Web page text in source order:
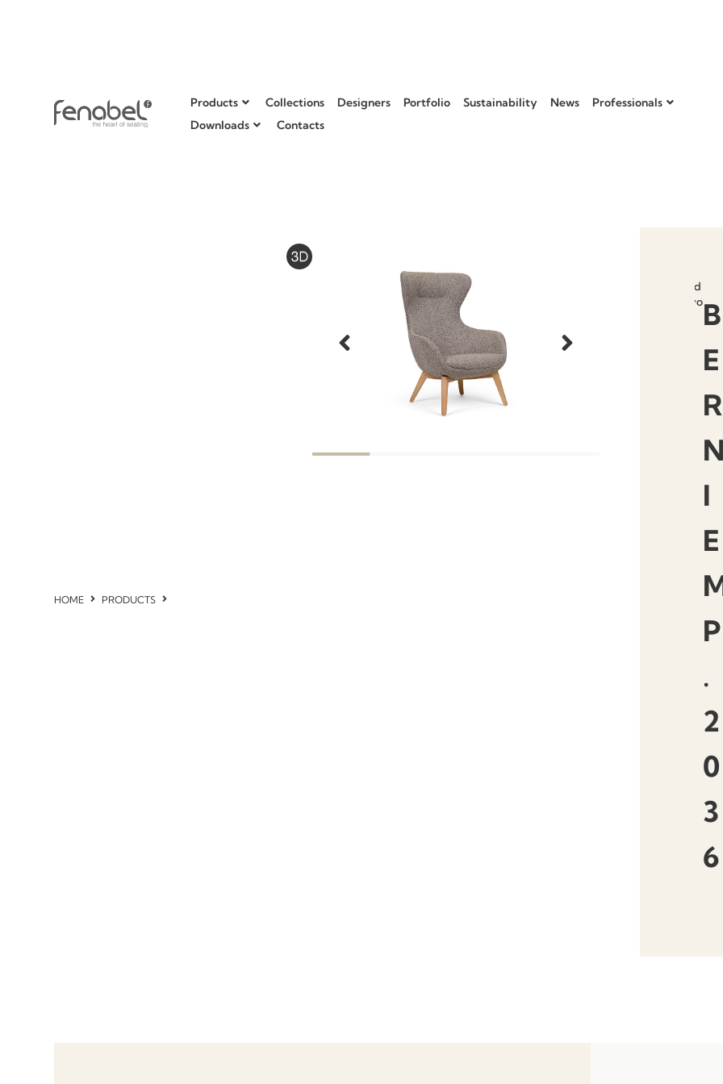
Products Collections Designers Portfolio Sustainability News
Professionals
Downloads
Contacts
HOME PRODUCTS
Add to
B
E
R
N
I
E
P
.
2
0
3
6